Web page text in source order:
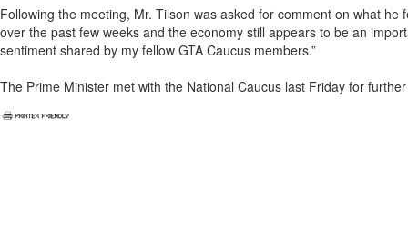
Following the meeting, Mr. Tilson was asked for comment on what
over the past few weeks and the economy still appears to be an
sentiment shared by my fellow GTA Caucus members.”
The Prime Minister met with the National Caucus last Friday for